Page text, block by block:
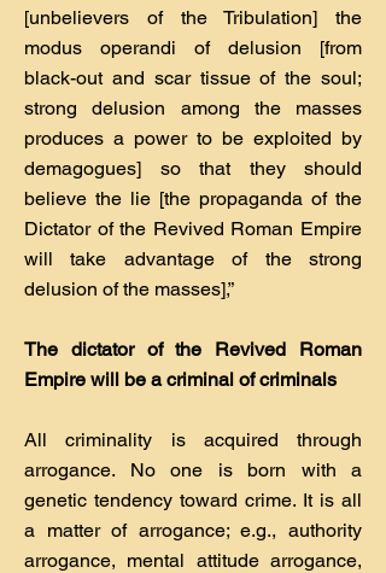
[unbelievers of the Tribulation] the
modus operandi of delusion [from
black-out and scar tissue of the soul;
strong delusion among the masses
produces a power to be exploited by
demagogues] so that they should
believe the lie [the propaganda of the
Dictator of the Revived Roman Empire
will take advantage of the strong
delusion of the masses],”
The dictator of the Revived Roman
Empire will be a criminal of criminals
All criminality is acquired through
arrogance. No one is born with a
genetic tendency toward crime. It is all
a matter of arrogance; e.g., authority
arrogance, mental attitude arrogance,